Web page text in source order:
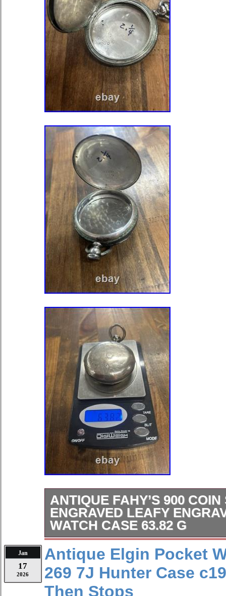
ANTIQUE FAHY’S 900 COIN
ENGRAVED LEAFY
WATCH CASE 63.82 G
Antique Fahy’s 900 Coin Silver
Engraved Pocket Watch Case
Jan
17
2026
Antique Elgin Pocket
269 7J Hunter Case
Then Stops